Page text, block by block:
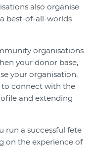
also organise
best-of-all-worlds
organisations
your donor base,
your organisation,
to connect with the
and extending
run a successful fete
on the experience of